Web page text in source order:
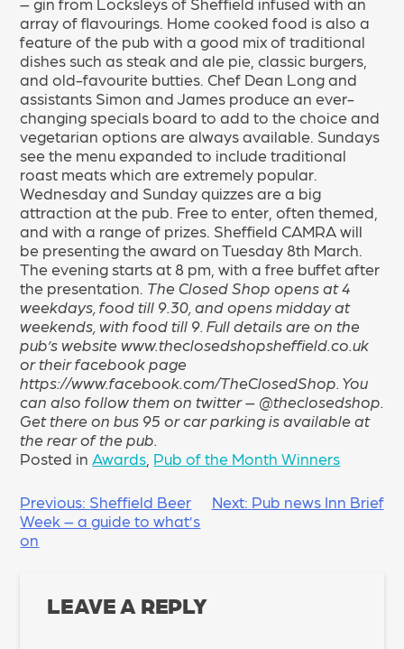
array of flavourings. Home cooked food is also a
feature of the pub with a good mix of traditional
dishes such as steak and ale pie, classic burgers,
and old-favourite butties. Chef Dean Long and
assistants Simon and James produce an ever-
changing specials board to add to the choice and
vegetarian options are always available. Sundays
see the menu expanded to include traditional
roast meats which are extremely popular.
Wednesday and Sunday quizzes are a big
attraction at the pub. Free to enter, often themed,
and with a range of prizes. Sheffield CAMRA will
be presenting the award on Tuesday 8th March.
The evening starts at 8 pm, with a free buffet after
the presentation. The Closed Shop opens at 4
weekdays, food till 9.30, and opens midday at
weekends, with food till 9. Full details are on the
pub’s website www.theclosedshopsheffield.co.uk
or their facebook page
https://www.facebook.com/TheClosedShop. You
can also follow them on twitter – @theclosedshop.
Get there on bus 95 or car parking is available at
the rear of the pub.
Posted inAwards Pub of the Month Winners
POST
NAVIGATION
Previous: Sheffield Beer
Week – a guide to what’s
on
Next: Pub news Inn Brief
LEAVE A REPLY